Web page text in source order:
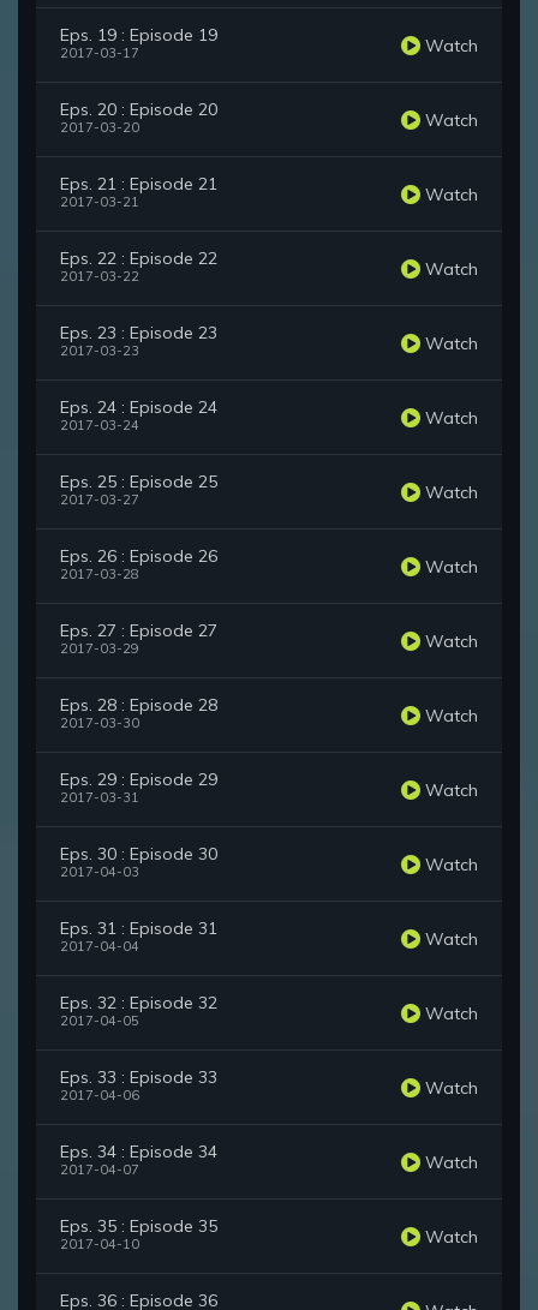
Eps. 19 : Episode 19
2017-03-17 Watch
Eps. 20 : Episode 20
2017-03-20 Watch
Eps. 21 : Episode 21
2017-03-21 Watch
Eps. 22 : Episode 22
2017-03-22 Watch
Eps. 23 : Episode 23
2017-03-23 Watch
Eps. 24 : Episode 24
2017-03-24 Watch
Eps. 25 : Episode 25
2017-03-27 Watch
Eps. 26 : Episode 26
2017-03-28 Watch
Eps. 27 : Episode 27
2017-03-29 Watch
Eps. 28 : Episode 28
2017-03-30 Watch
Eps. 29 : Episode 29
2017-03-31 Watch
Eps. 30 : Episode 30
2017-04-03 Watch
Eps. 31 : Episode 31
2017-04-04 Watch
Eps. 32 : Episode 32
2017-04-05 Watch
Eps. 33 : Episode 33
2017-04-06 Watch
Eps. 34 : Episode 34
2017-04-07 Watch
Eps. 35 : Episode 35
2017-04-10 Watch
Eps. 36 : Episode 36